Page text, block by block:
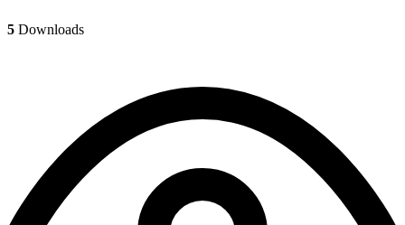
5 Downloads